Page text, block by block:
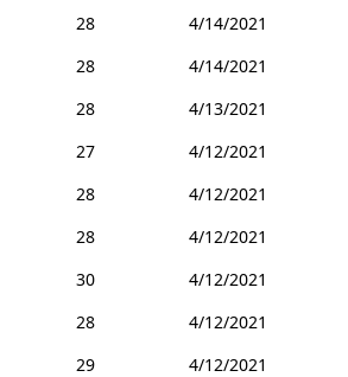
28
4/14/2021
28
4/14/2021
28
4/13/2021
27
4/12/2021
28
4/12/2021
28
4/12/2021
30
4/12/2021
28
4/12/2021
29
4/12/2021